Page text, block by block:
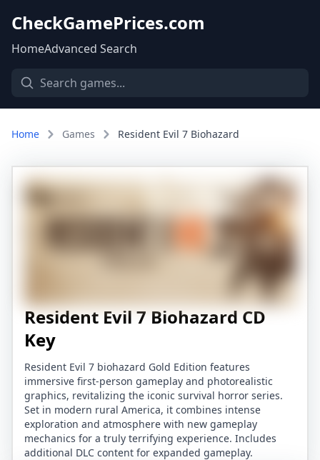
CheckGamePrices.com
HomeAdvanced Search
Home Games Resident Evil 7 Biohazard
Resident Evil 7 Biohazard CD
Key
Resident Evil 7 biohazard Gold Edition features
immersive first-person gameplay and photorealistic
graphics, revitalizing the iconic survival horror series.
Set in modern rural America, it combines intense
exploration and atmosphere with new gameplay
mechanics for a truly terrifying experience. Includes
additional DLC content for expanded gameplay.